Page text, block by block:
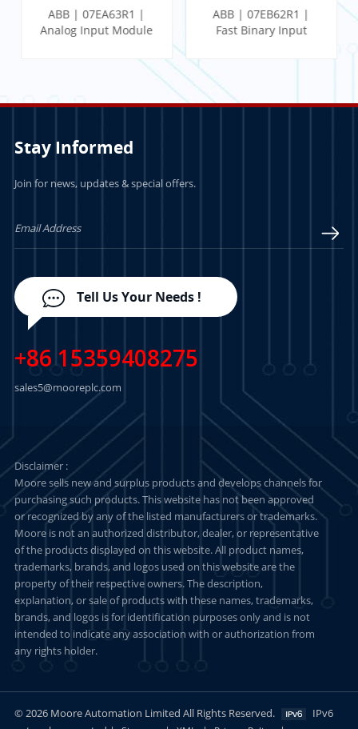
ABB | 07EA63R1 |
Analog Input Module
ABB | 07EB62R1 |
Fast Binary Input
Stay Informed
Join for news, updates & special offers.
Tell Us Your Needs !
+86 15359408275
sales5@mooreplc.com
Disclaimer :
Moore sells new and surplus products and develops channels for
purchasing such products. This website has not been approved
or recognized by any of the listed manufacturers or trademarks.
Moore is not an authorized distributor, dealer, or representative
of the products displayed on this website. All product names,
trademarks, brands, and logos used on this website are the
property of their respective owners. The description,
explanation, or sale of products with these names, trademarks,
brands, and logos is for identification purposes only and is not
intended to indicate any association with or authorization from
any rights holder.
© 2026 Moore Automation Limited All Rights Reserved.
IPv6